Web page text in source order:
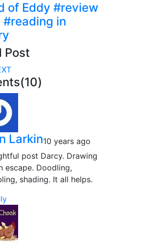
of Eddy #review
#reading in
Post
Larkin10 years ago
post Darcy. Drawing
escape. Doodling,
shading. It all helps.